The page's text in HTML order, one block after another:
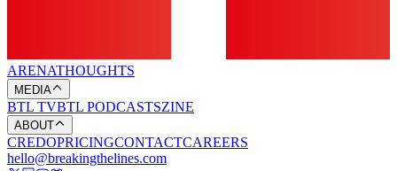
ARENATHOUGHTS
MEDIA
BTL TVBTL PODCASTSZINE
ABOUT
CREDOPRICINGCONTACTCAREERS
hello@breakingthelines.com